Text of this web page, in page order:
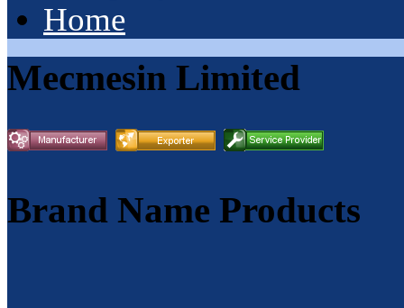
Home
Mecmesin Limited
Brand Name Products